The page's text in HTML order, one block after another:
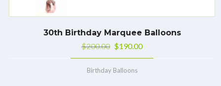
30th Birthday Marquee Balloons
$200.00 $190.00
Birthday Balloons